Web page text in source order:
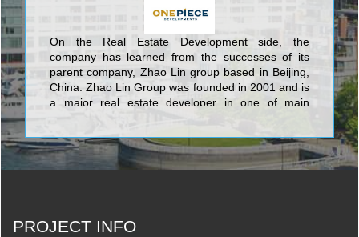
On the Real Estate Development side, the
company has learned from the successes of its
parent company, Zhao Lin group based in Beijing,
China. Zhao Lin Group was founded in 2001 and is
a major real estate developer in one of main
of business that includes development, property
management, construction management, hotel
formation by successfully acquiring undervalued
PROJECT INFO